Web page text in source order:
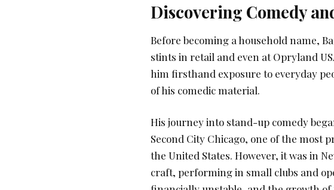
Discovering Comedy
Before becoming a household name,
stints in retail and even at Opryland
him firsthand exposure to everyday
of his comedic material.
His journey into stand-up comedy
Second City Chicago, one of the most
the United States. However, it was in
craft, performing in small clubs and